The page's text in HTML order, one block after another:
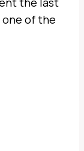
of the